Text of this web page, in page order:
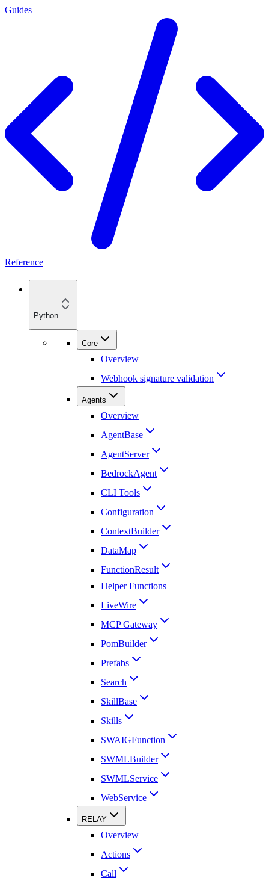
Guides
Reference
Python
Core
Overview
Webhook signature validation
Agents
Overview
AgentBase
AgentServer
BedrockAgent
CLI Tools
Configuration
ContextBuilder
DataMap
FunctionResult
Helper Functions
LiveWire
MCP Gateway
PomBuilder
Prefabs
Search
SkillBase
Skills
SWAIGFunction
SWMLBuilder
SWMLService
WebService
RELAY
Overview
Actions
Call